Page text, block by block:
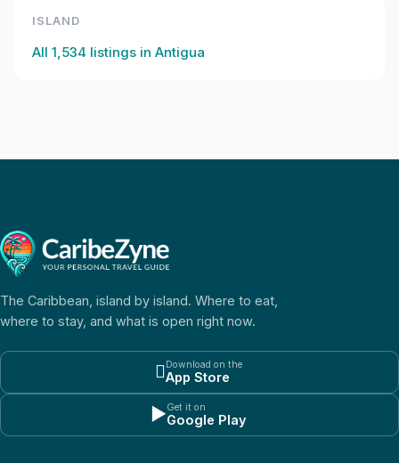
ISLAND
All 1,534 listings in Antigua
The Caribbean, island by island. Where to eat,
where to stay, and what is open right now.
Download on the
App Store
▶Get it on
Google Play